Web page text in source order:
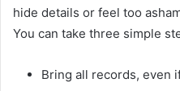
hide details or feel too
You can take three simple
Bring all records, even